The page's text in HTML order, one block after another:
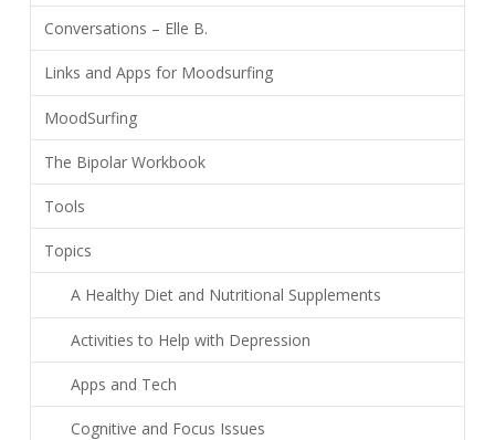
Conversations – Elle B.
Links and Apps for Moodsurfing
MoodSurfing
The Bipolar Workbook
Tools
Topics
A Healthy Diet and Nutritional Supplements
Activities to Help with Depression
Apps and Tech
Cognitive and Focus Issues